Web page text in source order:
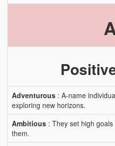
Adventurous : A-name
exploring new horizons.
Ambitious : They set high
them.